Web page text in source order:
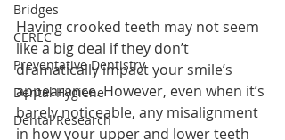
Bridges
CEREC
Preventative Dentistry
Dental Hygiene
Dental Research
Having crooked teeth may not seem
like a big deal if they don’t
dramatically impact your smile’s
appearance. However, even when it’s
barely noticeable, any misalignment
in how your upper and lower teeth